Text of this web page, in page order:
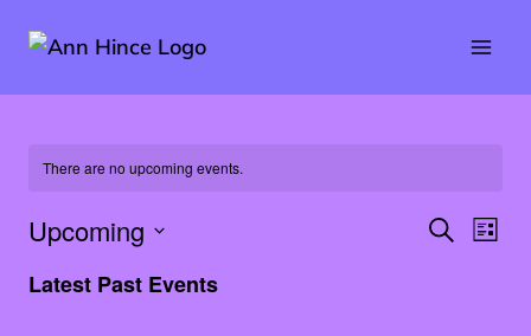
There are no upcoming events.
Events
SEARCH
LIST
Upcoming
date.
Latest Past Events